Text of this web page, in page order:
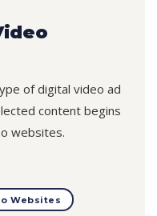
of digital video ad
content begins
websites.
Websites